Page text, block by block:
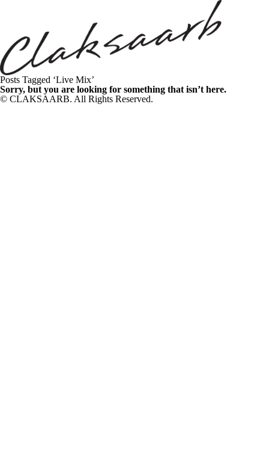
Posts Tagged ‘Live Mix’
Sorry, but you are looking for something that isn’t here.
© CLAKSAARB. All Rights Reserved.